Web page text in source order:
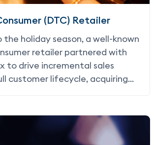
(DTC) Retailer
the holiday season, a well-known
retailer partnered with
to drive incremental sales
customer lifecycle, acquiring
paying only when a purchase